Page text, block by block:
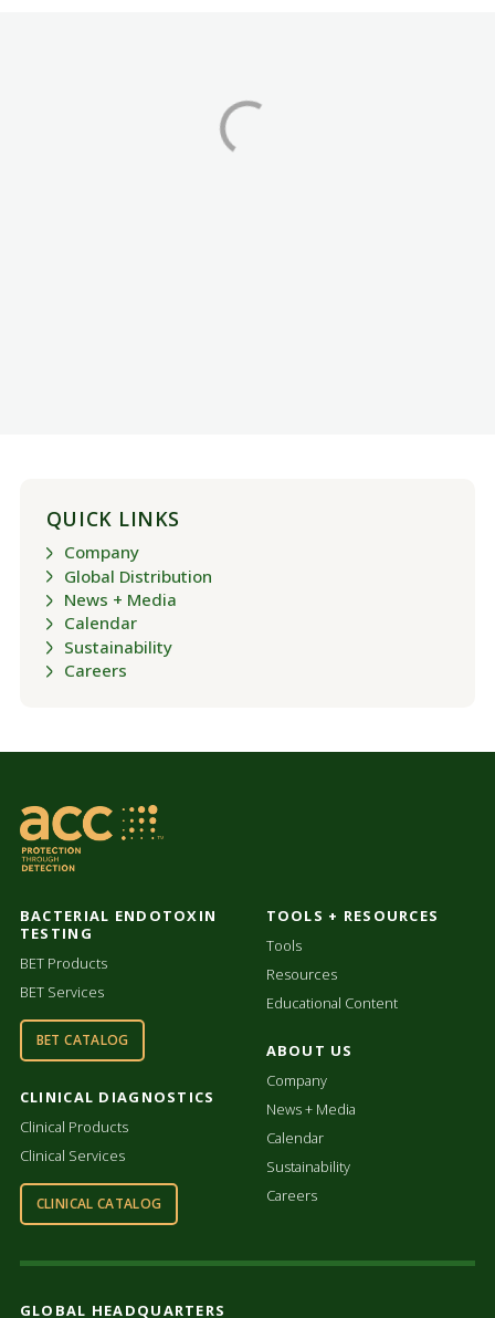
QUICK LINKS
Company
Global Distribution
News + Media
Calendar
Sustainability
Careers
BACTERIAL ENDOTOXIN
TESTING
BET Products
BET Services
BET CATALOG
CLINICAL DIAGNOSTICS
Clinical Products
Clinical Services
CLINICAL CATALOG
TOOLS + RESOURCES
Tools
Resources
Educational Content
ABOUT US
Company
News + Media
Calendar
Sustainability
Careers
GLOBAL HEADQUARTERS